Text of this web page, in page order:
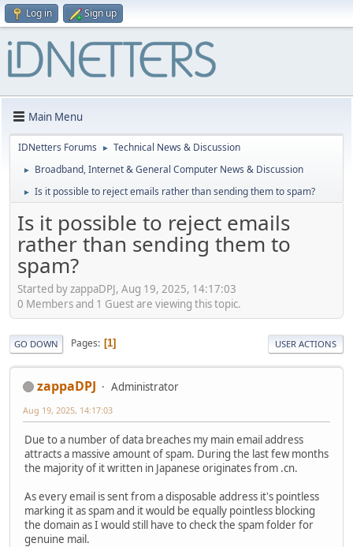
Log in Sign up
Main Menu
IDNetters Forums ► Technical News & Discussion
► Broadband, Internet & General Computer News & Discussion
► Is it possible to reject emails rather than sending them to spam?
Is it possible to reject emails
rather than sending them to
spam?
Started by zappaDPJ, Aug 19, 2025, 14:17:03
0 Members and 1 Guest are viewing this topic.
GO DOWN Pages 1 USER ACTIONS
zappaDPJ Administrator
Aug 19, 2025, 14:17:03
Due to a number of data breaches my main email address
attracts a massive amount of spam. During the last few months
the majority of it written in Japanese originates from .cn.
As every email is sent from a disposable address it's pointless
marking it as spam and it would be equally pointless blocking
the domain as I would still have to check the spam folder for
genuine mail.